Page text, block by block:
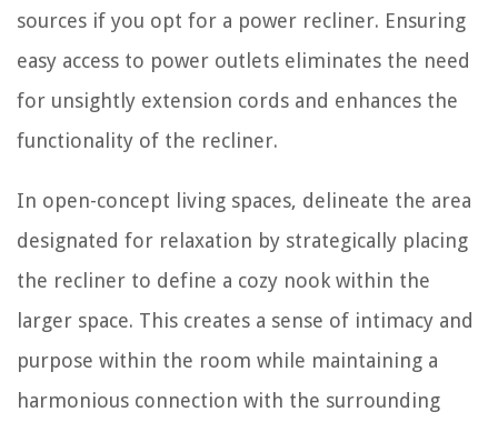
sources if you opt for a power recliner. Ensuring
easy access to power outlets eliminates the need
for unsightly extension cords and enhances the
functionality of the recliner.
In open-concept living spaces, delineate the area
designated for relaxation by strategically placing
the recliner to define a cozy nook within the
larger space. This creates a sense of intimacy and
purpose within the room while maintaining a
harmonious connection with the surrounding